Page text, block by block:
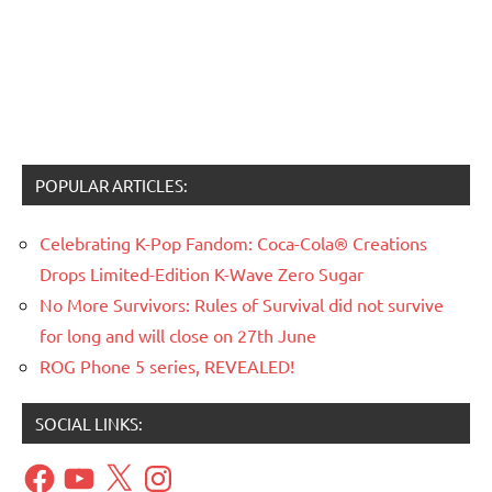
POPULAR ARTICLES:
Celebrating K-Pop Fandom: Coca-Cola® Creations
Drops Limited-Edition K-Wave Zero Sugar
No More Survivors: Rules of Survival did not survive
for long and will close on 27th June
ROG Phone 5 series, REVEALED!
SOCIAL LINKS:
FacebookYouTube
X Instagram